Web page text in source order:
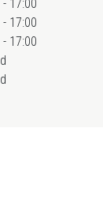
17:00
17:00
17:00